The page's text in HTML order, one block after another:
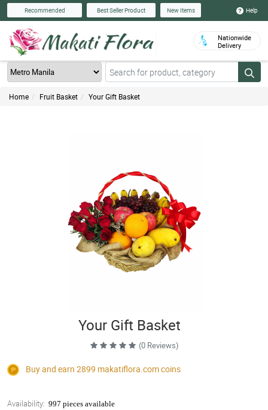
Recommended Best Seller Product New Items Help
Nationwide
Delivery
Home Fruit Basket Your Gift Basket
Your Gift Basket
(0 Reviews)
Buy and earn 2899 makatiflora.comcoins
Availability: 997 pieces available